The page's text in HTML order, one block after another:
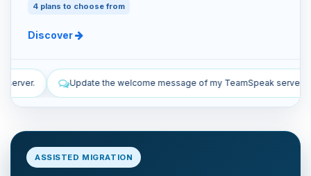
4 plans to choose from
Discover
message of my TeamSpeak server. List the manual and
ASSISTED MIGRATION